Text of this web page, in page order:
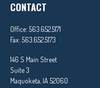
CONTACT
Office: 563.652.5171
Fax: 563.652.5173
146 S Main Street
Suite 3
Maquoketa, IA 52060